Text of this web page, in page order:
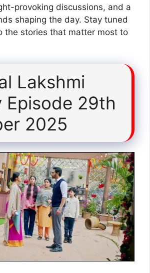
provoking discussions, and a
shaping the day. Stay tuned
the stories that matter most to
Lakshmi
Episode 29th
2025